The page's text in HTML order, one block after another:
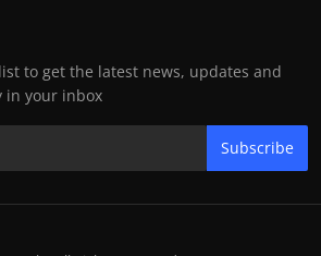
to get the latest news, updates and
in your inbox
Subscribe